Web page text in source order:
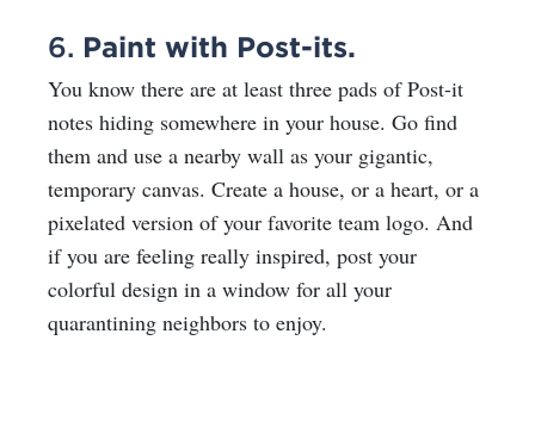
6. Paint with Post-its.
You know there are at least three pads of Post-it
notes hiding somewhere in your house. Go find
them and use a nearby wall as your gigantic,
temporary canvas. Create a house, or a heart, or a
pixelated version of your favorite team logo. And
if you are feeling really inspired, post your
colorful design in a window for all your
quarantining neighbors to enjoy.